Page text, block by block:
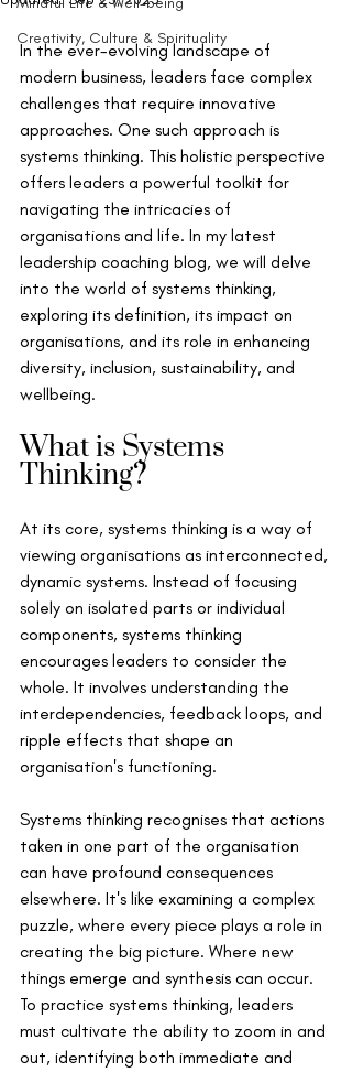
Creativity, Culture & Spirituality
In the ever-evolving landscape of
modern business, leaders face complex
challenges that require innovative
approaches. One such approach is
systems thinking. This holistic perspective
offers leaders a powerful toolkit for
navigating the intricacies of
organisations and life. In my latest
leadership coaching blog, we will delve
into the world of systems thinking,
exploring its definition, its impact on
organisations, and its role in enhancing
diversity, inclusion, sustainability, and
wellbeing.
What is Systems
Thinking?
At its core, systems thinking is a way of
viewing organisations as interconnected,
dynamic systems. Instead of focusing
solely on isolated parts or individual
components, systems thinking
encourages leaders to consider the
whole. It involves understanding the
interdependencies, feedback loops, and
ripple effects that shape an
organisation's functioning.
Systems thinking recognises that actions
taken in one part of the organisation
can have profound consequences
elsewhere. It's like examining a complex
puzzle, where every piece plays a role in
creating the big picture. Where new
things emerge and synthesis can occur.
To practice systems thinking, leaders
must cultivate the ability to zoom in and
out, identifying both immediate and